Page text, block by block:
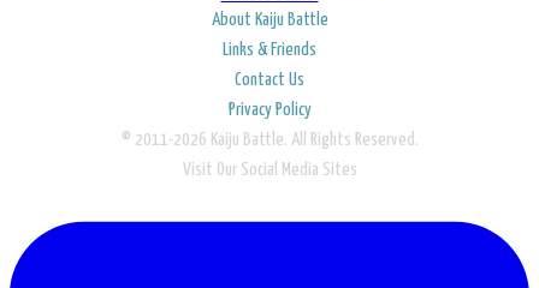
About Kaiju Battle
Links & Friends
Contact Us
Privacy Policy
© 2011-2026 Kaiju Battle. All Rights Reserved.
Visit Our Social Media Sites